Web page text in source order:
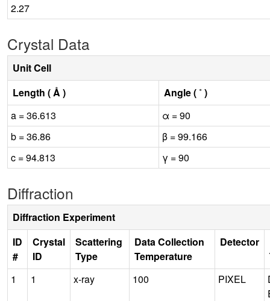
2.27
Crystal Data
Unit Cell
Length ( Å )
Angle ( ˚ )
a = 36.613
α = 90
b = 36.86
β = 99.166
c = 94.813
γ = 90
Diffraction
Diffraction Experiment
ID
#
Crystal
ID
Scattering
Type
Data Collection
Temperature
Detector
1
1 x-ray 100 PIXEL